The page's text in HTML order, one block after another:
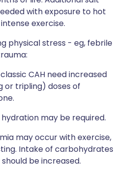
with exposure to hot
exercise.
physical stress - eg, febrile
CAH need increased
or tripling) doses of
may be required.
may occur with exercise,
Intake of carbohydrates
be increased.